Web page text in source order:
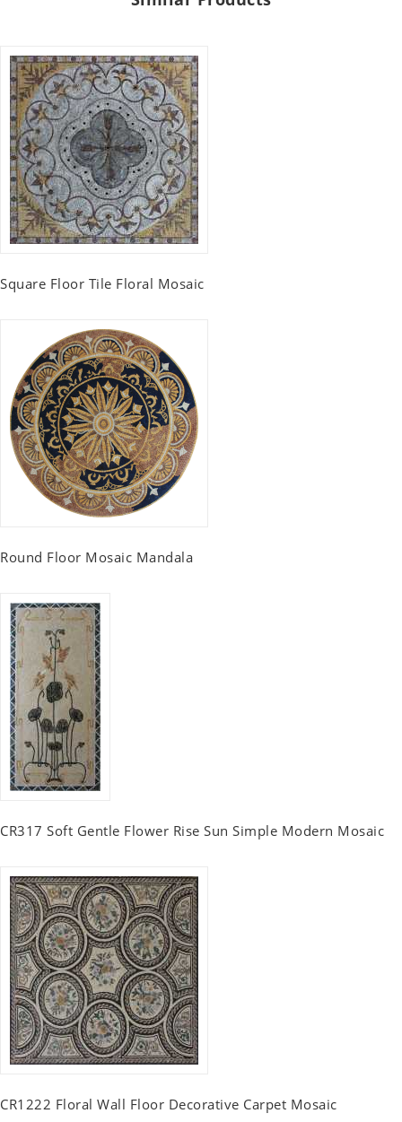
Square Floor Tile Floral Mosaic
Round Floor Mosaic Mandala
CR317 Soft Gentle Flower Rise Sun Simple Modern Mosaic
CR1222 Floral Wall Floor Decorative Carpet Mosaic